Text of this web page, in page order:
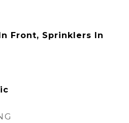
Front, Sprinklers In